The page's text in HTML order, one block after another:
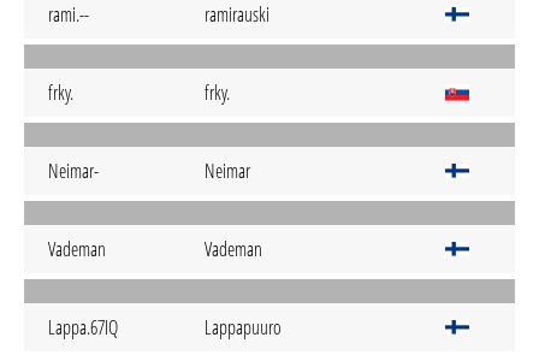
rami.-- ramirauski
frky. frky.
Neimar- Neimar
Vademan Vademan
Lappa.67IQ Lappapuuro